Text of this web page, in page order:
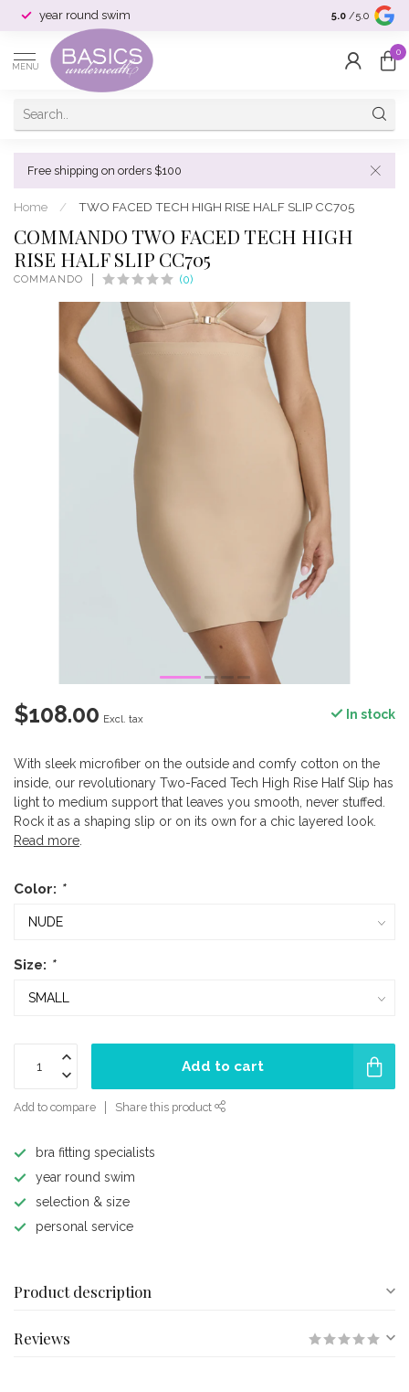
year round swim selection &
5.0 /5.0
MENU
0
Free shipping on orders $100
Home / TWO FACED TECH HIGH RISE HALF SLIP CC705
COMMANDO TWO FACED TECH HIGH
RISE HALF SLIP CC705
COMMANDO (0)
$108.00 Excl. tax In stock
With sleek microfiber on the outside and comfy cotton on the
inside, our revolutionary Two-Faced Tech High Rise Half Slip has
light to medium support that leaves you smooth, never stuffed.
Rock it as a shaping slip or on its own for a chic layered look.
Read more
Color: *
Size: *
Add to cart
Add to compare Share this product
bra fitting specialists
year round swim
selection & size
personal service
Product description
Reviews